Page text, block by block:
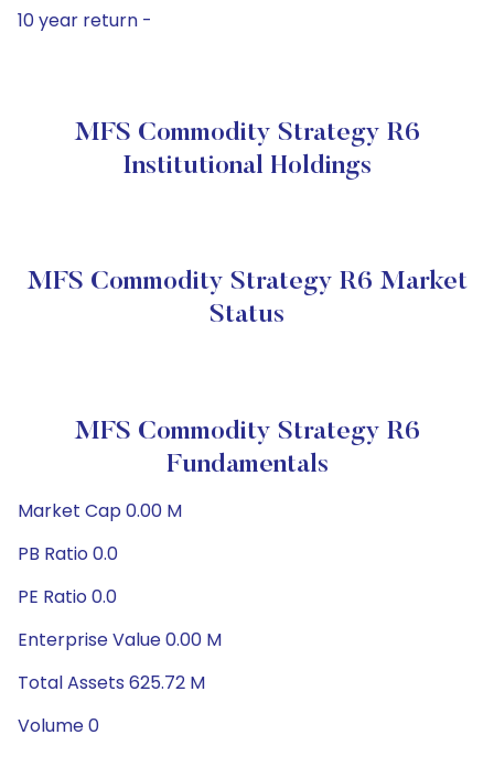
10 year return -
MFS Commodity Strategy R6
Institutional Holdings
MFS Commodity Strategy R6 Market
Status
MFS Commodity Strategy R6
Fundamentals
Market Cap 0.00 M
PB Ratio 0.0
PE Ratio 0.0
Enterprise Value 0.00 M
Total Assets 625.72 M
Volume 0